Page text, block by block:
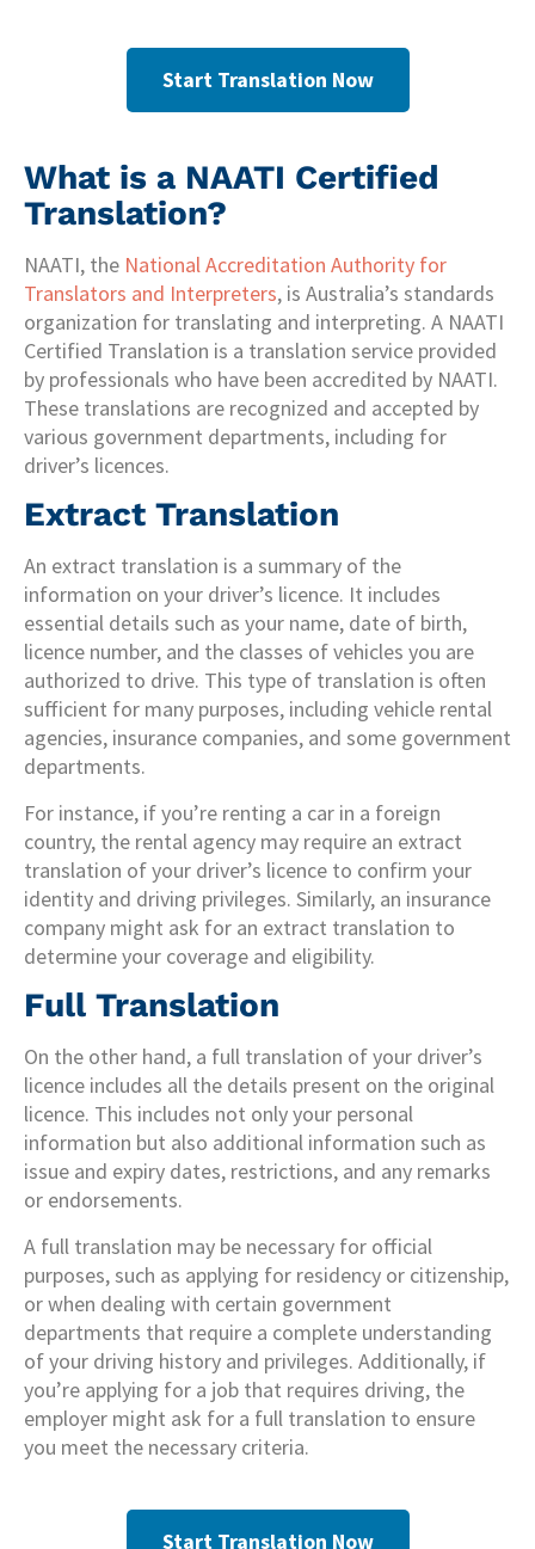
Start Translation Now
What is a NAATI Certified
Translation?
NAATI, the National Accreditation Authority for
Translators and Interpreters, is Australia’s standards
organization for translating and interpreting. A NAATI
Certified Translation is a translation service provided
by professionals who have been accredited by NAATI.
These translations are recognized and accepted by
various government departments, including for
driver’s licences.
Extract Translation
An extract translation is a summary of the
information on your driver’s licence. It includes
essential details such as your name, date of birth,
licence number, and the classes of vehicles you are
authorized to drive. This type of translation is often
sufficient for many purposes, including vehicle rental
agencies, insurance companies, and some government
departments.
For instance, if you’re renting a car in a foreign
country, the rental agency may require an extract
translation of your driver’s licence to confirm your
identity and driving privileges. Similarly, an insurance
company might ask for an extract translation to
determine your coverage and eligibility.
Full Translation
On the other hand, a full translation of your driver’s
licence includes all the details present on the original
licence. This includes not only your personal
information but also additional information such as
issue and expiry dates, restrictions, and any remarks
or endorsements.
A full translation may be necessary for official
purposes, such as applying for residency or citizenship,
or when dealing with certain government
departments that require a complete understanding
of your driving history and privileges. Additionally, if
you’re applying for a job that requires driving, the
employer might ask for a full translation to ensure
you meet the necessary criteria.
Start Translation Now